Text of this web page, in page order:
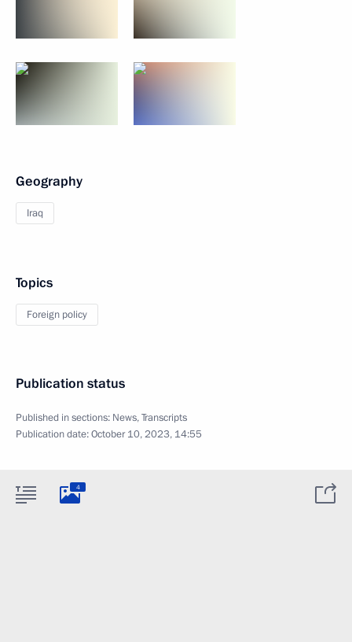
Geography
Iraq
Topics
Foreign policy
Publication status
Published in sections: News,Transcripts
Publication date:October 10, 2023, 14:55
4